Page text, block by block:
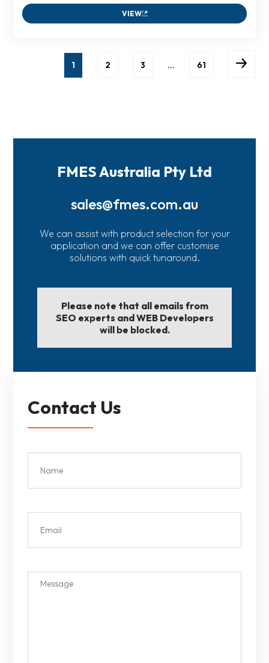
VIEW
1 2 3 … 61
FMES Australia Pty Ltd
sales@fmes.com.au
We can assist with product selection for your
application and we can offer customise
solutions with quick tunaround.
Please note that all emails from
SEO experts and WEB Developers
will be blocked.
Contact Us